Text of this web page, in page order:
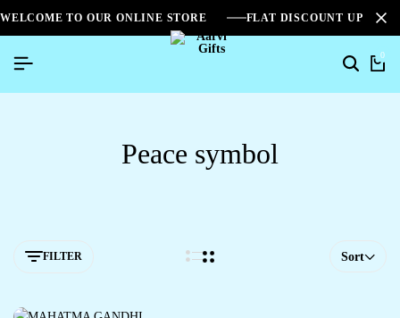
WELCOME TO OUR ONLINE STORE FLAT DISCOUNT UPTO
0
Peace symbol
FILTER Sort